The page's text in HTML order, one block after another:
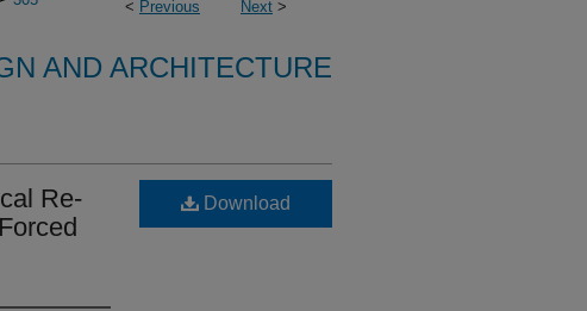
< Previous Next >
AND ARCHITECTURE
Re-
Download